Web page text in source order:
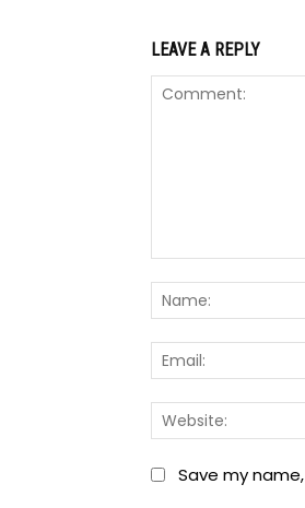
LEAVE A REPLY
Save my